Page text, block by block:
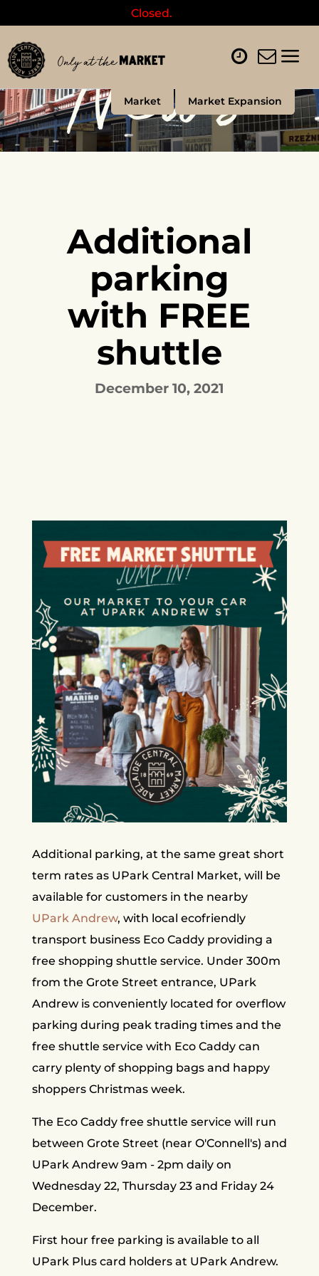
Closed.
Market Market Expansion
News
Additional
parking
with FREE
shuttle
December 10, 2021
Additional parking, at the same great short
term rates as UPark Central Market, will be
available for customers in the nearby
UPark Andrew, with local ecofriendly
transport business Eco Caddy providing a
free shopping shuttle service. Under 300m
from the Grote Street entrance, UPark
Andrew is conveniently located for overflow
parking during peak trading times and the
free shuttle service with Eco Caddy can
carry plenty of shopping bags and happy
shoppers Christmas week.
The Eco Caddy free shuttle service will run
between Grote Street (near O'Connell's) and
UPark Andrew 9am - 2pm daily on
Wednesday 22, Thursday 23 and Friday 24
December.
First hour free parking is available to all
UPark Plus card holders at UPark Andrew.